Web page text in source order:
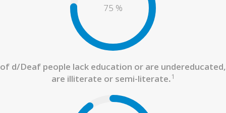
80 %
of d/Deaf people lack education or are undereducated,
are illiterate or semi-literate.1